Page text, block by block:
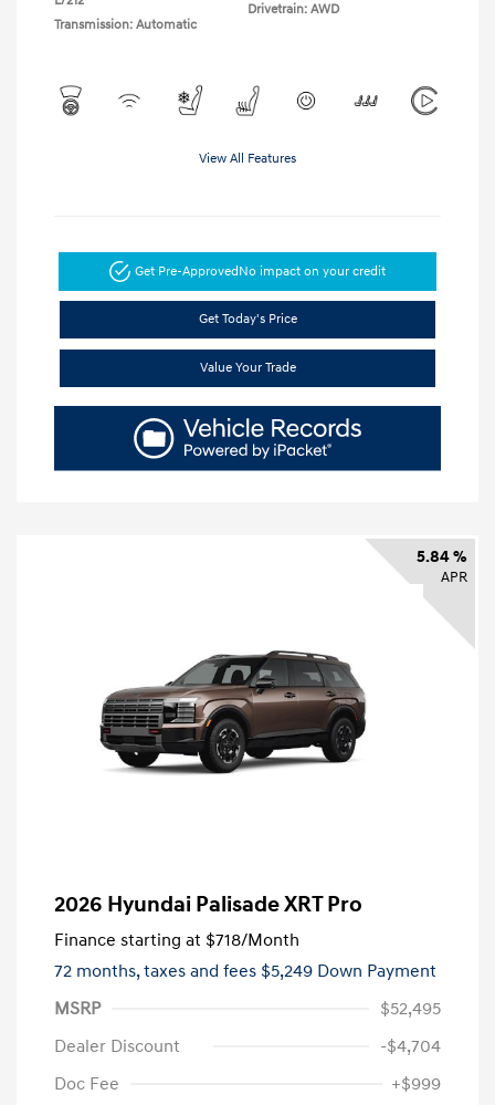
Transmission: Automatic
Drivetrain: AWD
View All Features
Get Pre-ApprovedNo impact on your credit
Get Today's Price
Value Your Trade
5.84 %
APR
2026 Hyundai Palisade XRT Pro
Finance starting at $718/Month
72 months,taxes and fees $5,249 Down Payment
MSRP
$52,495
Dealer Discount
-$4,704
Doc Fee
+$999